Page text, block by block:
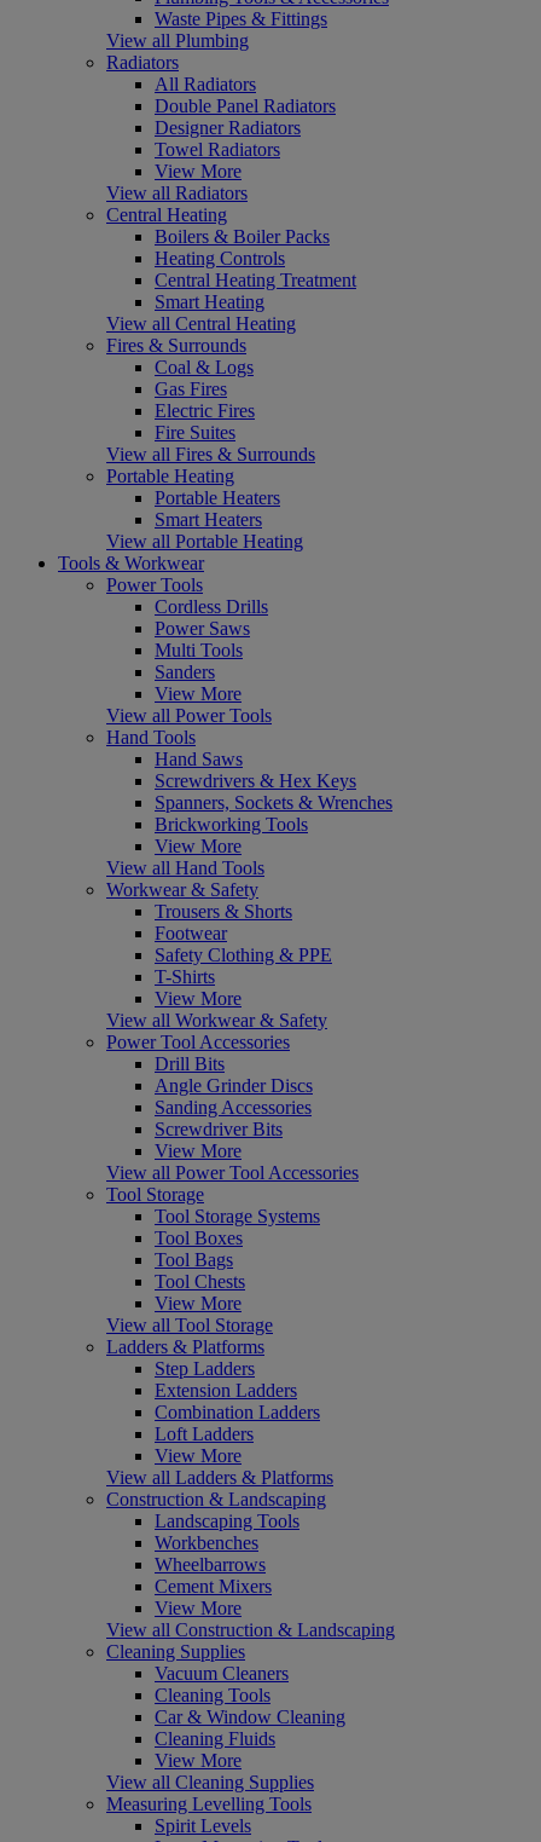
Waste Pipes & Fittings
View all Plumbing
Radiators
All Radiators
Double Panel Radiators
Designer Radiators
Towel Radiators
View More
View all Radiators
Central Heating
Boilers & Boiler Packs
Heating Controls
Central Heating Treatment
Smart Heating
View all Central Heating
Fires & Surrounds
Coal & Logs
Gas Fires
Electric Fires
Fire Suites
View all Fires & Surrounds
Portable Heating
Portable Heaters
Smart Heaters
View all Portable Heating
Tools & Workwear
Power Tools
Cordless Drills
Power Saws
Multi Tools
Sanders
View More
View all Power Tools
Hand Tools
Hand Saws
Screwdrivers & Hex Keys
Spanners, Sockets & Wrenches
Brickworking Tools
View More
View all Hand Tools
Workwear & Safety
Trousers & Shorts
Footwear
Safety Clothing & PPE
T-Shirts
View More
View all Workwear & Safety
Power Tool Accessories
Drill Bits
Angle Grinder Discs
Sanding Accessories
Screwdriver Bits
View More
View all Power Tool Accessories
Tool Storage
Tool Storage Systems
Tool Boxes
Tool Bags
Tool Chests
View More
View all Tool Storage
Ladders & Platforms
Step Ladders
Extension Ladders
Combination Ladders
Loft Ladders
View More
View all Ladders & Platforms
Construction & Landscaping
Landscaping Tools
Workbenches
Wheelbarrows
Cement Mixers
View More
View all Construction & Landscaping
Cleaning Supplies
Vacuum Cleaners
Cleaning Tools
Car & Window Cleaning
Cleaning Fluids
View More
View all Cleaning Supplies
Measuring Levelling Tools
Spirit Levels